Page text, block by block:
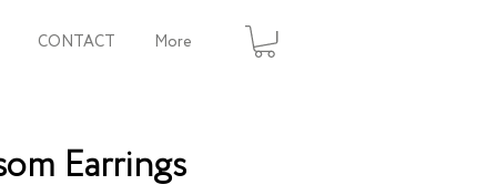
CONTACT More
Earrings